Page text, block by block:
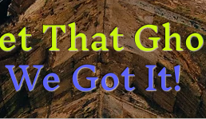
That
We Got It!